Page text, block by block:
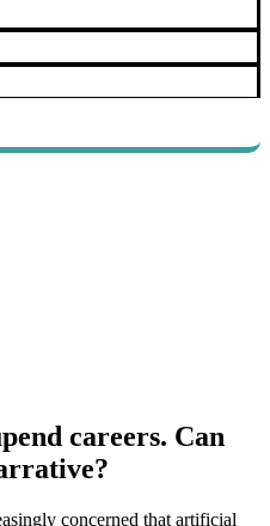
careers. Can
concerned that artificial